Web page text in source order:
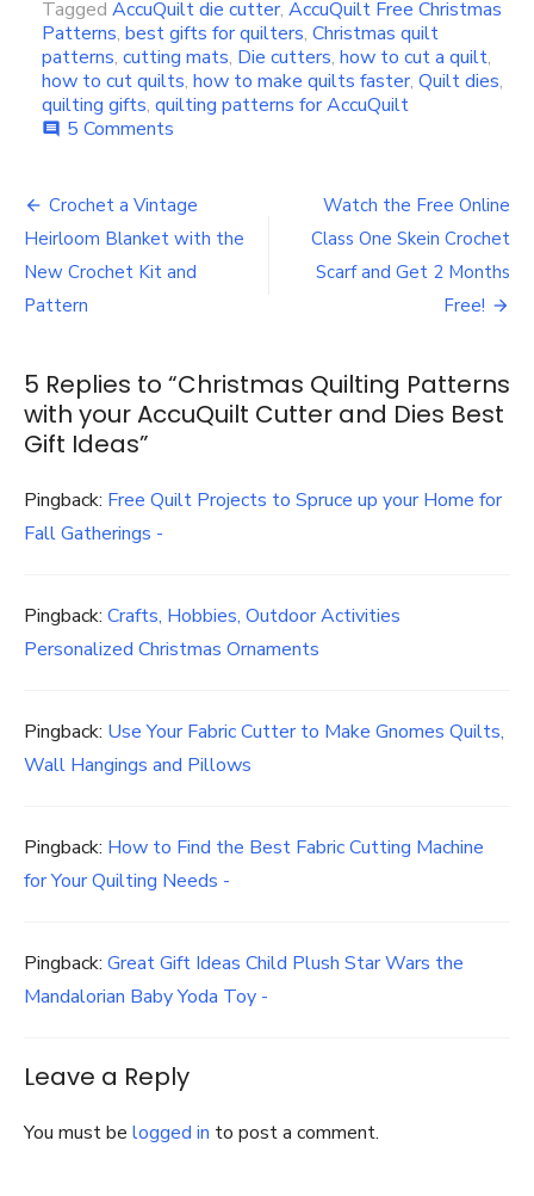
Tagged AccuQuilt die cutter, AccuQuilt Free Christmas
Patterns, best gifts for quilters, Christmas quilt
patterns, cutting mats, Die cutters, how to cut a quilt,
how to cut quilts, how to make quilts faster, Quilt dies,
quilting gifts, quilting patterns for AccuQuilt
comment 5 Comments
Patterns
with
your
AccuQuilt
Gift
Ideas
Post
navigation
Crochet a Vintage
Heirloom Blanket with the
New Crochet Kit and
Pattern
Watch the Free Online
Class One Skein Crochet
Scarf and Get 2 Months
Free!
5 Replies to “Christmas Quilting Patterns
with your AccuQuilt Cutter and Dies Best
Gift Ideas”
Pingback: Free Quilt Projects to Spruce up your Home for
Fall Gatherings -
Pingback: Crafts, Hobbies, Outdoor Activities
Personalized Christmas Ornaments
Pingback: Use Your Fabric Cutter to Make Gnomes Quilts,
Wall Hangings and Pillows
Pingback: How to Find the Best Fabric Cutting Machine
for Your Quilting Needs -
Pingback: Great Gift Ideas Child Plush Star Wars the
Mandalorian Baby Yoda Toy -
Leave a Reply
You must be logged in to post a comment.